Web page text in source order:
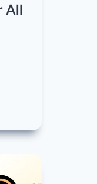
All